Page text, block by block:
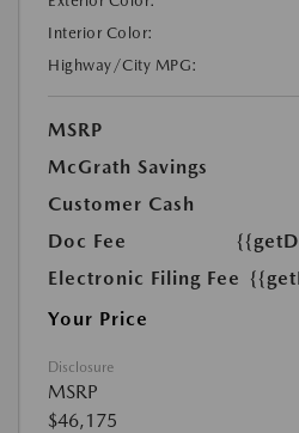
Interior Color:
Highway/City MPG:
MSRP
McGrath Savings
Customer Cash
Doc Fee
Electronic Filing Fee
Your Price
Disclosure
MSRP
$46,175